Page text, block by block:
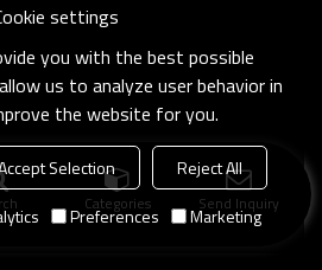
Categories Send Inquiry
settings
you with the best possible
us to analyze user behavior in
the website for you.
Selection
Reject All
Preferences Marketing